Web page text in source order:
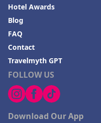
FOLLOW US
Download Our App
Hotel Awards
Blog
FAQ
Contact
Travelmyth GPT